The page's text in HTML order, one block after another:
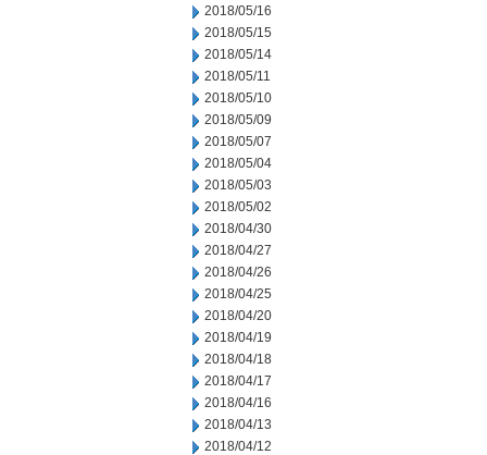
2018/05/16
2018/05/15
2018/05/14
2018/05/11
2018/05/10
2018/05/09
2018/05/07
2018/05/04
2018/05/03
2018/05/02
2018/04/30
2018/04/27
2018/04/26
2018/04/25
2018/04/20
2018/04/19
2018/04/18
2018/04/17
2018/04/16
2018/04/13
2018/04/12